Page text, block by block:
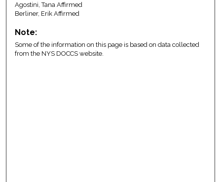
Agostini, Tana Affirmed
Berliner, Erik Affirmed
Note:
Some of the information on this page is based on data collected
from the NYS DOCCS website.